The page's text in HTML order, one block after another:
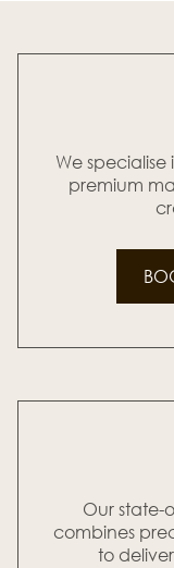
We
premium
Our state-
combines
to